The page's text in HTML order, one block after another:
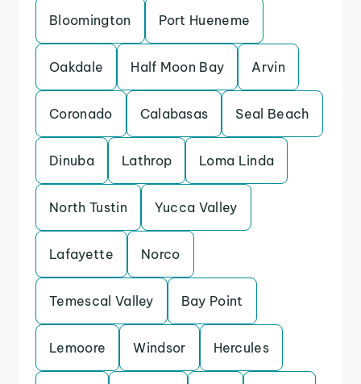
Bloomington Port Hueneme
Oakdale Half Moon Bay Arvin
Coronado Calabasas Seal Beach
Dinuba Lathrop Loma Linda
North Tustin Yucca Valley
Lafayette Norco
Temescal Valley Bay Point
Lemoore Windsor Hercules